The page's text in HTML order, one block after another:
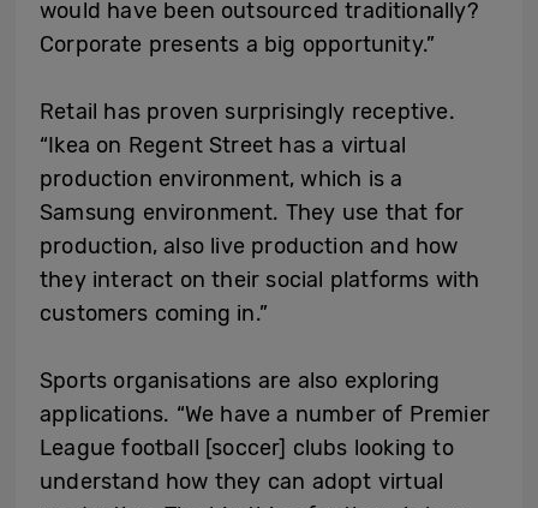
would have been outsourced traditionally?
Corporate presents a big opportunity.”
Retail has proven surprisingly receptive.
“Ikea on Regent Street has a virtual
production environment, which is a
Samsung environment. They use that for
production, also live production and how
they interact on their social platforms with
customers coming in.”
Sports organisations are also exploring
applications. “We have a number of Premier
League football [soccer] clubs looking to
understand how they can adopt virtual